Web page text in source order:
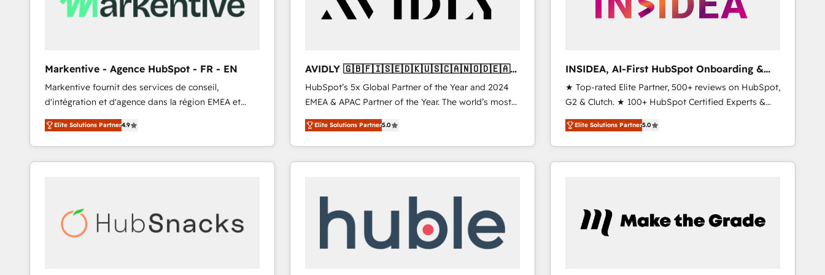
Markentive - Agence HubSpot - FR - EN
Markentive fournit des services de conseil,
d'intégration et d'agence dans la région EMEA et
North America. Avec plus de 115 experts en
marketing automation, Growth, Revops, CRM et
webdesign. Markentive is both a consulting firm, a
digital agency and an integrator. With over 115
Elite Solutions Partner4.9
AVIDLY 🇬🇧🇫🇮🇸🇪🇩🇰🇺🇸🇨🇦🇳🇴🇩🇪🇦🇺
🇳🇿
HubSpot’s 5x Global Partner of the Year and 2024
EMEA & APAC Partner of the Year. The world’s most
experienced and fully accredited HubSpot Solutions
Partner. 🚀 With 2,750+ HubSpot projects delivered
and 370+ specialists across EMEA, APAC and NAM,
we de-risk complex CRM programmes and
scale. 🏆 HubSpot’s CEO called us “the partner of the
future.” Others agree it is proof of trust built through
measurable impact.
Elite Solutions Partner5.0
INSIDEA, AI-First HubSpot Onboarding &
RevOps
★ Top-rated Elite Partner, 500+ reviews on HubSpot,
G2 & Clutch. ★ 100+ HubSpot Certified Experts &
Trainers across the team ★ 1,500+ implementations
across five continents ★ AI-First, RevOps-led,
Onboarding obsessed ★ Company of the Year
2024/25 INSIDEA helps growing companies turn
your time zone. What we do ➤ Onboarding: Live in
weeks, with workflows built around your business,
Elite Solutions Partner5.0